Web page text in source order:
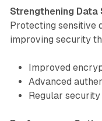
Strengthening Data
Protecting sensitive
improving security
Improved
Advanced
Regular